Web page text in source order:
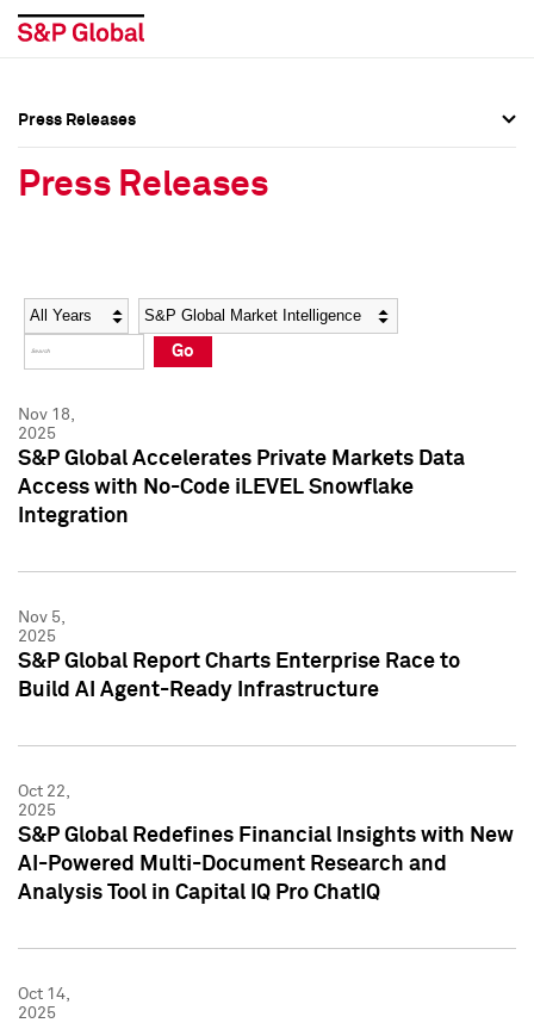
Social Media Directory
Press Kit
Social Media Directory
Press Kit
Press Releases
Press Releases
Year Category
Go
Nov 18,
2025
S&P Global Accelerates Private Markets Data
Access with No-Code iLEVEL Snowflake
Integration
Nov 5,
2025
S&P Global Report Charts Enterprise Race to
Build AI Agent-Ready Infrastructure
Oct 22,
2025
S&P Global Redefines Financial Insights with New
AI-Powered Multi-Document Research and
Analysis Tool in Capital IQ Pro ChatIQ
Oct 14,
2025